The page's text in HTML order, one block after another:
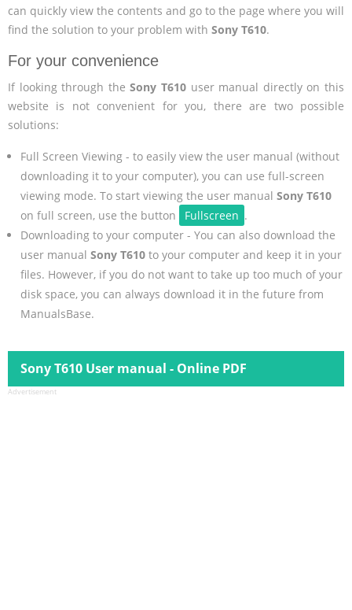
can quickly view the contents and go to the page where you will
find the solution to your problem with Sony T610.
For your convenience
If looking through theSony T610 user manual directly on this
website is not convenient for you, there are two possible
solutions:
Full Screen Viewing - to easily view the user manual (without
downloading it to your computer), you can use full-screen
viewing mode. To start viewing the user manual Sony T610
on full screen, use the button
Fullscreen .
Downloading to your computer - You can also download the
user manual Sony T610to your computer and keep it in your
files. However, if you do not want to take up too much of your
disk space, you can always download it in the future from
ManualsBase.
Sony T610 User manual - Online PDF
Advertisement